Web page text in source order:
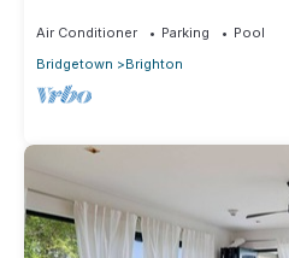
Air Conditioner Parking
Pool
Bridgetown
Brighton